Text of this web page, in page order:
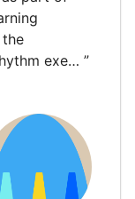
exe… ”